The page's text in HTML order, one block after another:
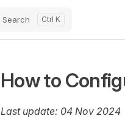
Search
How to
Last update: 04 Nov 2024